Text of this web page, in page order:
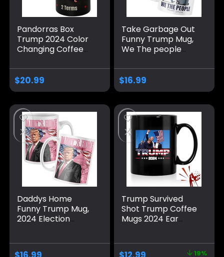
Pandorras Box
Trump 2024 Color
Changing Coffee
Unique Trump
Shooting Design
coffee mug 2024.
Trump Shot Mug.
Trump cups and
mugs for men.
Trump Mug 2024.
$20.99
Take Garbage Out
Funny Trump Mug,
We The people
Gifts Drinkware
2024 Election
$16.99
Daddys Home
Funny Trump Mug,
2024 Election
Again Coffee Mug
Trump Survived
Shot Trump Coffee
Mugs 2024 Ear
Shot Shooting
19%